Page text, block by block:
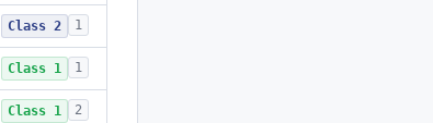
Class 2 1
Class 1 1
Class 1 2